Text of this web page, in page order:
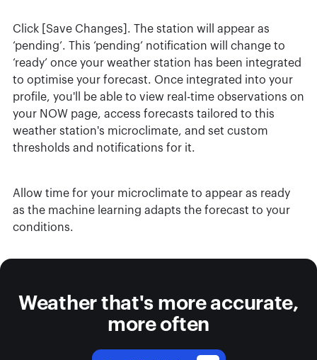
Click [Save Changes]. The station will appear as
‘pending’. This ‘pending’ notification will change to
‘ready’ once your weather station has been integrated
to optimise your forecast. Once integrated into your
profile, you'll be able to view real-time observations on
your NOW page, access forecasts tailored to this
weather station's microclimate, and set custom
thresholds and notifications for it.
Allow time for your microclimate to appear as ready
as the machine learning adapts the forecast to your
conditions.
Weather that's more accurate,
more often